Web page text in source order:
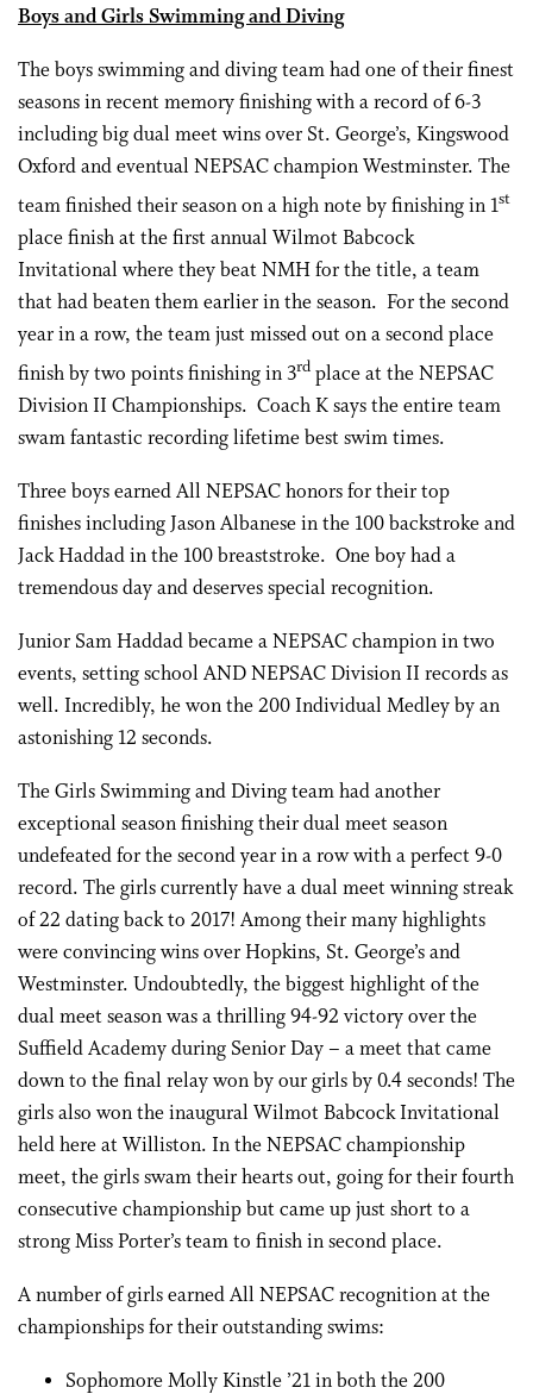
Boys and Girls Swimming and Diving
The boys swimming and diving team had one of their finest
seasons in recent memory finishing with a record of 6-3
including big dual meet wins over St. George’s, Kingswood
Oxford and eventual NEPSAC champion Westminster. The
team finished their season on a high note by finishing in 1st
place finish at the first annual Wilmot Babcock
Invitational where they beat NMH for the title, a team
that had beaten them earlier in the season. For the second
year in a row, the team just missed out on a second place
finish by two points finishing in 3rd place at the NEPSAC
Division II Championships. Coach K says the entire team
swam fantastic recording lifetime best swim times.
Three boys earned All NEPSAC honors for their top
finishes including Jason Albanese in the 100 backstroke and
Jack Haddad in the 100 breaststroke. One boy had a
tremendous day and deserves special recognition.
Junior Sam Haddad became a NEPSAC champion in two
events, setting school AND NEPSAC Division II records as
well. Incredibly, he won the 200 Individual Medley by an
astonishing 12 seconds.
The Girls Swimming and Diving team had another
exceptional season finishing their dual meet season
undefeated for the second year in a row with a perfect 9-0
record. The girls currently have a dual meet winning streak
of 22 dating back to 2017! Among their many highlights
were convincing wins over Hopkins, St. George’s and
Westminster. Undoubtedly, the biggest highlight of the
dual meet season was a thrilling 94-92 victory over the
Suffield Academy during Senior Day – a meet that came
down to the final relay won by our girls by 0.4 seconds! The
girls also won the inaugural Wilmot Babcock Invitational
held here at Williston. In the NEPSAC championship
meet, the girls swam their hearts out, going for their fourth
consecutive championship but came up just short to a
strong Miss Porter’s team to finish in second place.
A number of girls earned All NEPSAC recognition at the
championships for their outstanding swims:
Sophomore Molly Kinstle ’21 in both the 200